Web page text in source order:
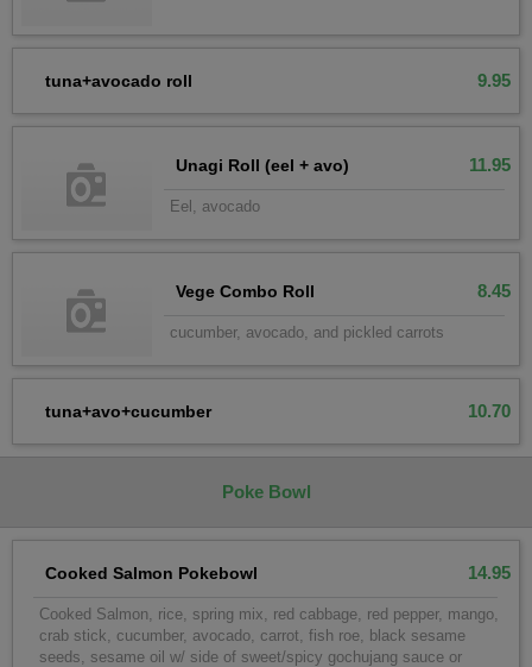
tuna+avocado roll 9.95
Unagi Roll (eel + avo) 11.95
Eel, avocado
Vege Combo Roll 8.45
cucumber, avocado, and pickled carrots
tuna+avo+cucumber 10.70
Poke Bowl
Cooked Salmon Pokebowl 14.95
Cooked Salmon, rice, spring mix, red cabbage, red pepper, mango,
crab stick, cucumber, avocado, carrot, fish roe, black sesame
seeds, sesame oil w/ side of sweet/spicy gochujang sauce or